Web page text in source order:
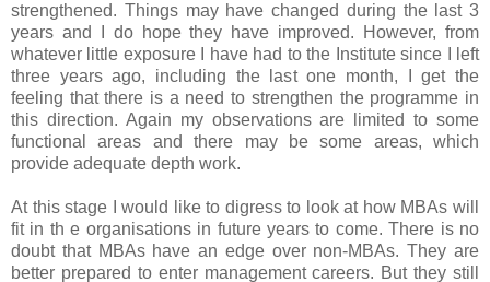
strengthened. Things may have changed during the last 3
years and I do hope they have improved. However, from
whatever little exposure I have had to the Institute since I left
three years ago, including the last one month, I get the
feeling that there is a need to strengthen the programme in
this direction. Again my observations are limited to some
functional areas and there may be some areas, which
provide adequate depth work.
At this stage I would like to digress to look at how MBAs will
fit in th e organisations in future years to come. There is no
doubt that MBAs have an edge over non-MBAs. They are
better prepared to enter management careers. But they still